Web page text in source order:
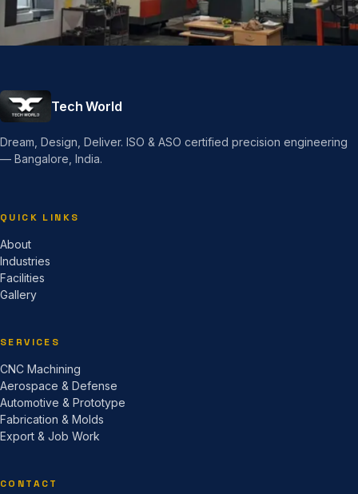
Tech World
Dream, Design, Deliver. ISO & ASO certified precision engineering
— Bangalore, India.
QUICK LINKS
About
Industries
Facilities
Gallery
SERVICES
CNC Machining
Aerospace & Defense
Automotive & Prototype
Fabrication & Molds
Export & Job Work
CONTACT